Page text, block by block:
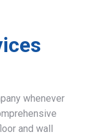
whenever
and wall